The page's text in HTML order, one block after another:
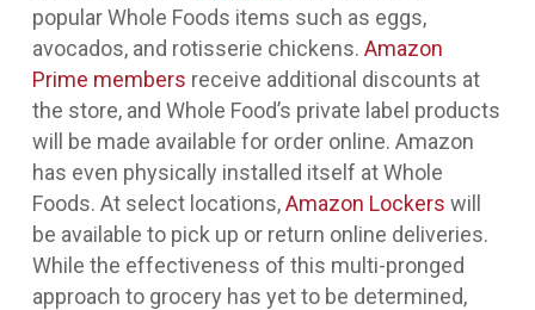
popular Whole Foods items such as eggs,
avocados, and rotisserie chickens. Amazon
Prime members receive additional discounts at
the store, and Whole Food’s private label products
will be made available for order online. Amazon
has even physically installed itself at Whole
Foods. At select locations,Amazon Lockers will
be available to pick up or return online deliveries.
While the effectiveness of this multi-pronged
approach to grocery has yet to be determined,